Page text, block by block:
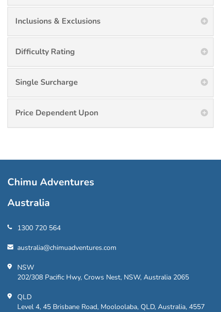
Inclusions & Exclusions
Difficulty Rating
Single Surcharge
Price Dependent Upon
Chimu Adventures
Australia
1300 720 564
australia@chimuadventures.com
NSW
202/308 Pacific Hwy, Crows Nest, NSW, Australia 2065
QLD
Level 4, 45 Brisbane Road, Mooloolaba, QLD, Australia, 4557